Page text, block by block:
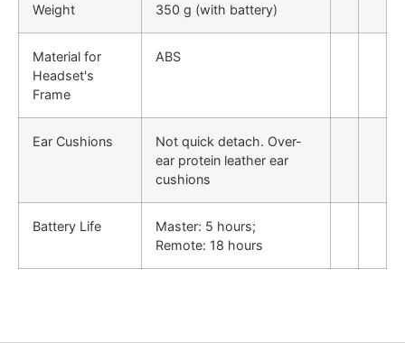
Weight 350 g (with battery)
Material for
Headset's
Frame
ABS
Ear Cushions
Not quick detach. Over-
ear protein leather ear
cushions
Battery Life
Master: 5 hours;
Remote: 18 hours